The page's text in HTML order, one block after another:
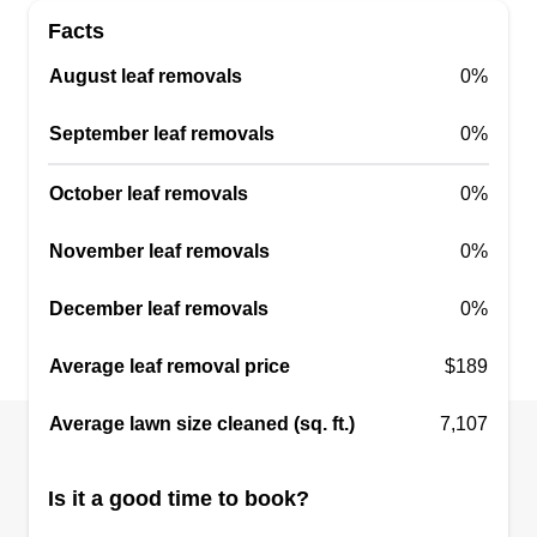
Daytona Beach, FL 32114
If you happen to be a resident of Daytona Beach
company that can offer comprehensive lawn care
than WD Warren. This locally owned and
range of lawn maintenance services which
include mowing, seeding, trimming, edging,
services.
Facts
August leaf removals 0%
September leaf removals 0%
October leaf removals 0%
November leaf removals 0%
December leaf removals 0%
Average leaf removal price $189
Average lawn size cleaned (sq. ft.) 7,107
Is it a good time to book?